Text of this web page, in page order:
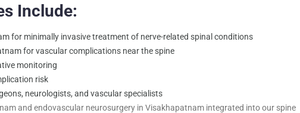
Include:
for minimally invasive treatment of nerve-related spinal conditions
for vascular complications near the spine
monitoring
risk
neurologists, and vascular specialists
and endovascular neurosurgery in Visakhapatnam integrated into our spine